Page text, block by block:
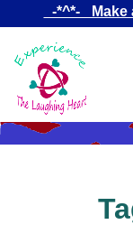
main
content
_-*^*-_